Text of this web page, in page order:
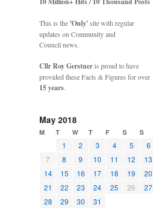
This is the 'Only'site with regular
updates on Community and
Council news.
Cllr Roy Gerstneris proud to have
provided these Facts & Figures for over
15 years.
May 2018
M T W T F S S
1 2 3 4 5
6
7
8 9 10 11 12
13
14
15 16 17 18 19
20
21
22 23 24 25 26
27
28
29 30
31